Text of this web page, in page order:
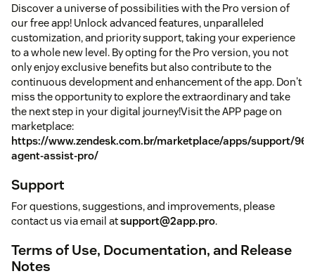
Discover a universe of possibilities with the Pro version of
our free app! Unlock advanced features, unparalleled
customization, and priority support, taking your experience
to a whole new level. By opting for the Pro version, you not
only enjoy exclusive benefits but also contribute to the
continuous development and enhancement of the app. Don't
miss the opportunity to explore the extraordinary and take
the next step in your digital journey!Visit the APP page on
marketplace:
https://www.zendesk.com.br/marketplace/apps/support/
agent-assist-pro/
Support
For questions, suggestions, and improvements, please
contact us via email atsupport@2app.pro.
Terms of Use, Documentation, and Release
Notes